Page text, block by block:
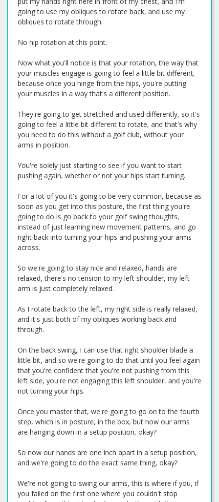
going to use my obliques to rotate back, and use my
obliques to rotate through.
No hip rotation at this point.
Now what you'll notice is that your rotation, the way that
your muscles engage is going to feel a little bit different,
because once you hinge from the hips, you're putting
your muscles in a way that's a different position.
They're going to get stretched and used differently, so it's
going to feel a little bit different to rotate, and that's why
you need to do this without a golf club, without your
arms in position.
You're solely just starting to see if you want to start
pushing again, whether or not your hips start turning.
For a lot of you it's going to be very common, because as
soon as you get into this posture, the first thing you're
going to do is go back to your golf swing thoughts,
instead of just learning new movement patterns, and go
right back into turning your hips and pushing your arms
across.
So we're going to stay nice and relaxed, hands are
relaxed, there's no tension to my left shoulder, my left
arm is just completely relaxed.
As I rotate back to the left, my right side is really relaxed,
and it's just both of my obliques working back and
through.
On the back swing, I can use that right shoulder blade a
little bit, and so we're going to do that until you feel again
that you're confident that you're not pushing from this
left side, you're not engaging this left shoulder, and you're
not turning your hips.
Once you master that, we're going to go on to the fourth
step, which is in posture, in the box, but now our arms
are hanging down in a setup position, okay?
So now our hands are one inch apart in a setup position,
and we're going to do the exact same thing, okay?
We're not going to swing our arms, this is where if you, if
you failed on the first one where you couldn't stop